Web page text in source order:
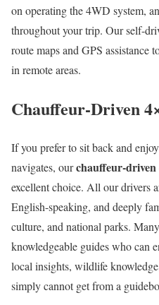
on operating the 4WD system,
throughout your trip. Our self-
route maps and GPS assistance
in remote areas.
Chauffeur-Driven
If you prefer to sit back and
navigates, ourchauffeur-
excellent choice. All our drivers
English-speaking, and deeply
culture, and national parks.
knowledgeable guides who can
local insights, wildlife
simply cannot get from a